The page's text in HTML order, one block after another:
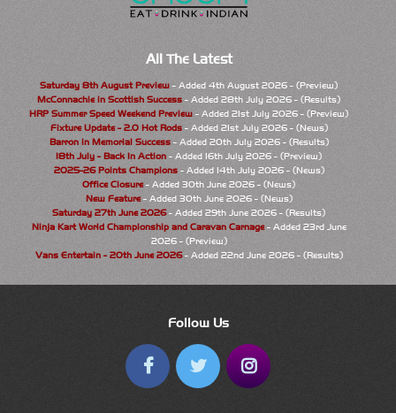
All The Latest
Saturday 8th August Preview - Added 4th August 2026 - (Preview)
McConnachie in Scottish Success - Added 28th July 2026 - (Results)
HRP Summer Speed Weekend Preview - Added 21st July 2026 - (Preview)
Fixture Update - 2.0 Hot Rods- Added 21st July 2026 - (News)
Barron in Memorial Success- Added 20th July 2026 - (Results)
18th July - Back In Action - Added 16th July 2026 - (Preview)
2025-26 Points Champions- Added 14th July 2026 - (News)
Office Closure- Added 30th June 2026 - (News)
New Feature- Added 30th June 2026 - (News)
Saturday 27th June 2026- Added 29th June 2026 - (Results)
Ninja Kart World Championship and Caravan Carnage- Added 23rd June
2026 - (Preview)
Vans Entertain - 20th June 2026- Added 22nd June 2026 - (Results)
Follow Us